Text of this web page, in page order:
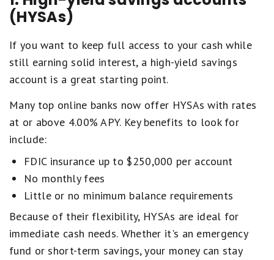
(HYSAs)
If you want to keep full access to your cash while
still earning solid interest, a high-yield savings
account is a great starting point.
Many top online banks now offer HYSAs with rates
at or above 4.00% APY. Key benefits to look for
include:
FDIC insurance up to $250,000 per account
No monthly fees
Little or no minimum balance requirements
Because of their flexibility, HYSAs are ideal for
immediate cash needs. Whether it's an emergency
fund or short-term savings, your money can stay